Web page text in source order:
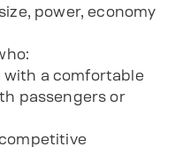
power, economy
with a comfortable
passengers or